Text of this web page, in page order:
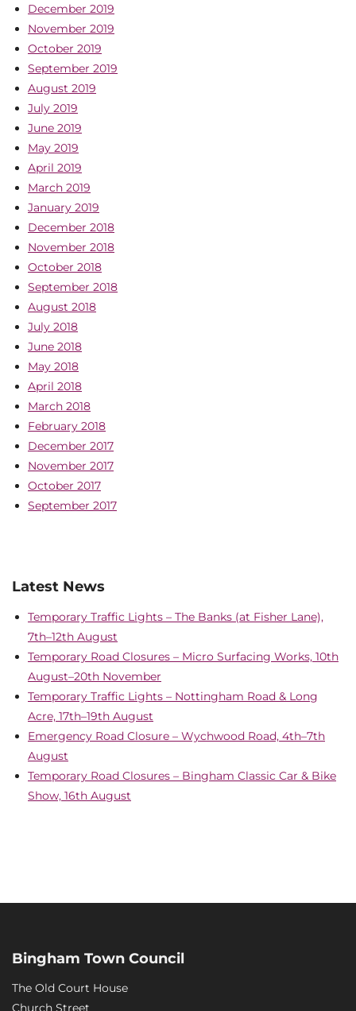
December 2019
November 2019
October 2019
September 2019
August 2019
July 2019
June 2019
May 2019
April 2019
March 2019
January 2019
December 2018
November 2018
October 2018
September 2018
August 2018
July 2018
June 2018
May 2018
April 2018
March 2018
February 2018
December 2017
November 2017
October 2017
September 2017
Latest News
Temporary Traffic Lights – The Banks (at Fisher Lane),
7th–12th August
Temporary Road Closures – Micro Surfacing Works, 10th
August–20th November
Temporary Traffic Lights – Nottingham Road & Long
Acre, 17th–19th August
Emergency Road Closure – Wychwood Road, 4th–7th
August
Temporary Road Closures – Bingham Classic Car & Bike
Show, 16th August
Bingham Town Council
The Old Court House
Church Street